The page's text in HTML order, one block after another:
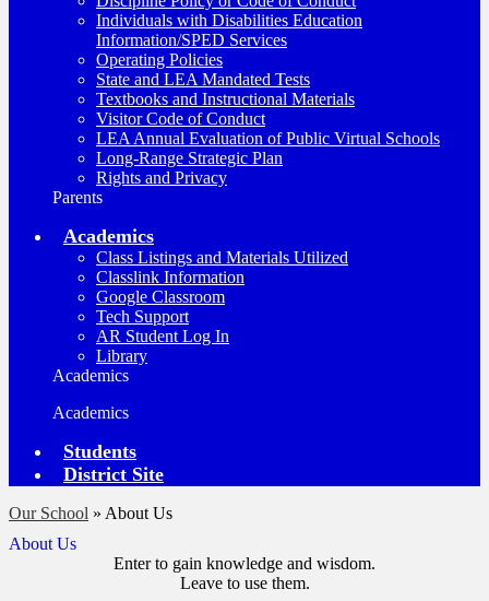
Individuals with Disabilities Education
Information/SPED Services
Operating Policies
State and LEA Mandated Tests
Textbooks and Instructional Materials
Visitor Code of Conduct
LEA Annual Evaluation of Public Virtual Schools
Long-Range Strategic Plan
Rights and Privacy
Parents
Academics
Class Listings and Materials Utilized
Classlink Information
Google Classroom
Tech Support
AR Student Log In
Library
Academics
Academics
Students
District Site
Our School » About Us
About Us
Enter to gain knowledge and wisdom.
Leave to use them.